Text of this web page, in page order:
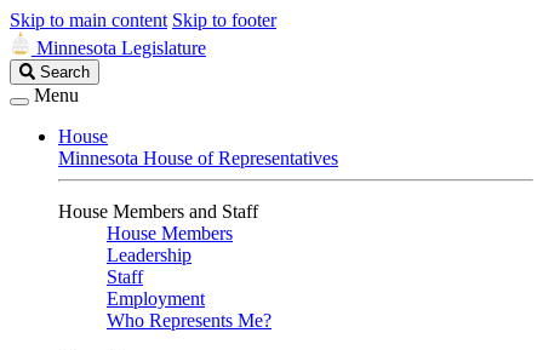
Skip to main content Skip to footer
Minnesota Legislature
Search
Legislature
Search
Menu
House
Minnesota House of Representatives
House Members and Staff
House Members
Leadership
Staff
Employment
Who Represents Me?